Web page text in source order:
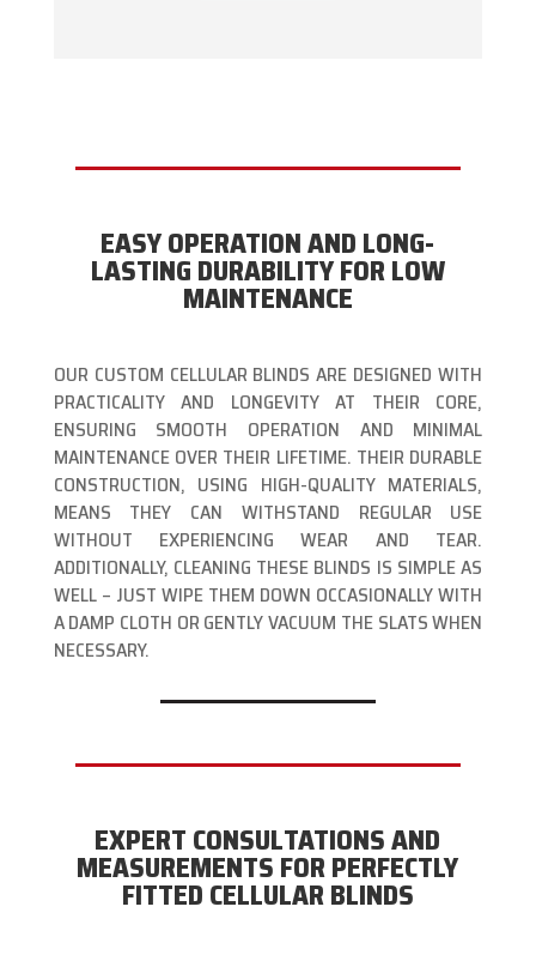
EASY OPERATION AND LONG-
LASTING DURABILITY FOR LOW
MAINTENANCE
OUR CUSTOM CELLULAR BLINDS ARE DESIGNED WITH
PRACTICALITY AND LONGEVITY AT THEIR CORE,
ENSURING SMOOTH OPERATION AND MINIMAL
MAINTENANCE OVER THEIR LIFETIME. THEIR DURABLE
CONSTRUCTION, USING HIGH-QUALITY MATERIALS,
MEANS THEY CAN WITHSTAND REGULAR USE
WITHOUT EXPERIENCING WEAR AND TEAR.
ADDITIONALLY, CLEANING THESE BLINDS IS SIMPLE AS
WELL – JUST WIPE THEM DOWN OCCASIONALLY WITH
A DAMP CLOTH OR GENTLY VACUUM THE SLATS WHEN
NECESSARY.
EXPERT CONSULTATIONS AND
MEASUREMENTS FOR PERFECTLY
FITTED CELLULAR BLINDS